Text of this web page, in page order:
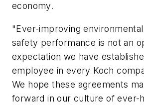
economy.
"Ever-improving
safety performance is not an
expectation we have
employee in every Koch
We hope these agreements
forward in our culture of ever-